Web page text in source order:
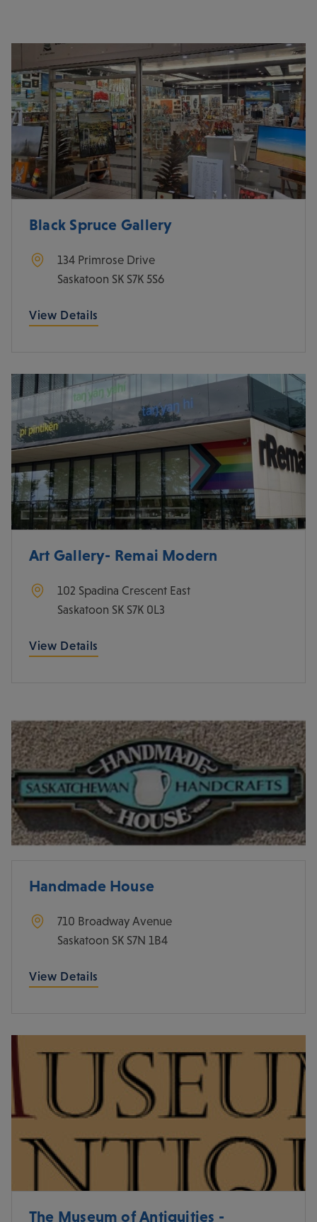
Black Spruce Gallery
134 Primrose Drive
Saskatoon SK S7K 5S6
View Details
Art Gallery- Remai Modern
102 Spadina Crescent East
Saskatoon SK S7K 0L3
View Details
Handmade House
710 Broadway Avenue
Saskatoon SK S7N 1B4
View Details
The Museum of Antiquities -